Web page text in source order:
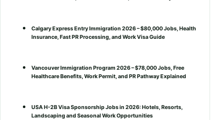
Calgary Express Entry Immigration 2026 – $80,000 Jobs, Health
Insurance, Fast PR Processing, and Work Visa Guide
Vancouver Immigration Program 2026 – $78,000 Jobs, Free
Healthcare Benefits, Work Permit, and PR Pathway Explained
USA H-2B Visa Sponsorship Jobs in 2026: Hotels, Resorts,
Landscaping and Seasonal Work Opportunities